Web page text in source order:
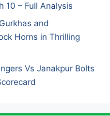
10 – Full Analysis
and
Horns in Thrilling
Vs Janakpur Bolts